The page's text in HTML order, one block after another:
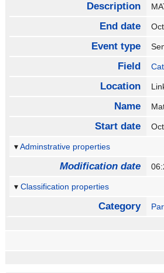
Description
End date
Event type
Field
Location
Name
Start date
Adminstrative properties
Modification date
Classification properties
Category